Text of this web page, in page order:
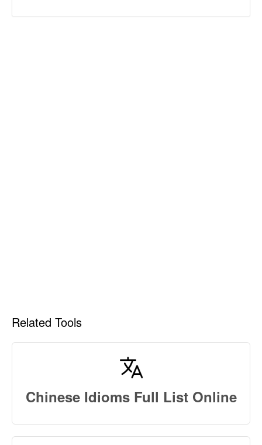
Related Tools
Chinese Idioms Full List Online